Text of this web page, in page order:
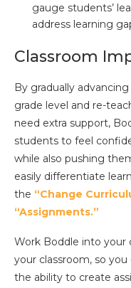
gauge students’
address learning
Classroom
By gradually
grade level and re-
need extra support,
students to feel
while also pushing
easily differentiate
the “Change
“Assignments.”
Work Boddle into your
your classroom, so
the ability to create